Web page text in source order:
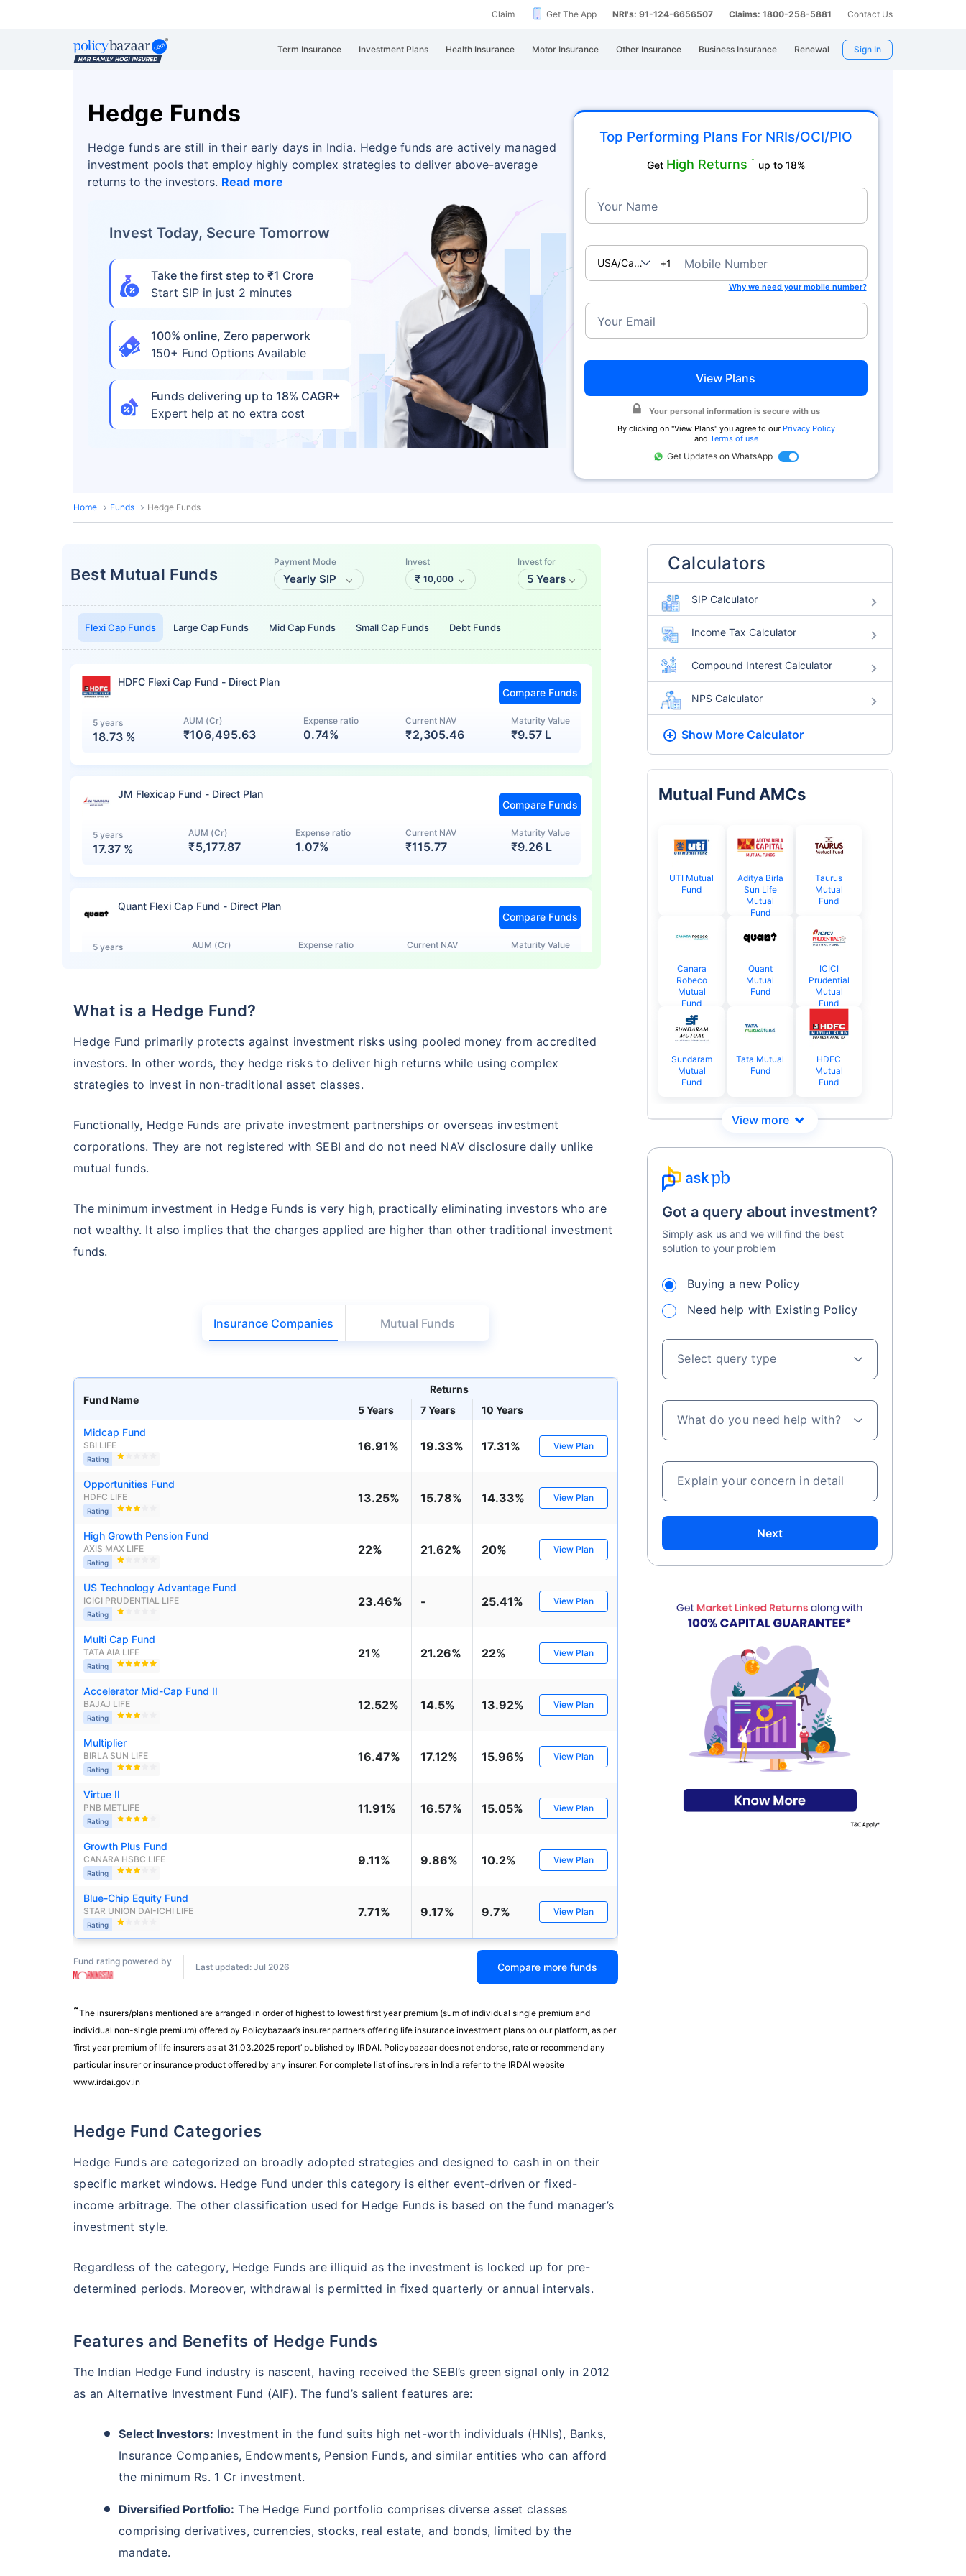
Claim Get The App NRI's: 91-124-6656507 Claims: 1800-258-5881 Contact Us
Term Insurance Investment Plans Health Insurance Motor Insurance Other Insurance Business Insurance Renewal Sign In
Hedge Funds
Hedge funds are still in their early days in India. Hedge funds are actively managed
investment pools that employ highly complex strategies to deliver above-average
returns to the investors. Read more
Invest Today, Secure Tomorrow
Take the first step to ₹1 Crore
Start SIP in just 2 minutes
100% online, Zero paperwork
150+ Fund Options Available
Funds delivering up to 18% CAGR+
Expert help at no extra cost
Top Performing Plans For NRIs/OCI/PIO
Get High Returns ˜ up to 18%
Your Name
USA/Canada+1 Mobile Number
Why we need your mobile number?
Your Email
View Plans
Your personal information is secure with us
By clicking on "View Plans" you agree to our Privacy Policy
and Terms of use
Get Updates on WhatsApp
Home Funds Hedge Funds
Best Mutual Funds
Flexi Cap Funds Large Cap Funds Mid Cap Funds Small Cap Funds Debt Funds
Payment Mode
Yearly SIP
Invest
₹ 10,000
Invest for
5 Years
HDFC Flexi Cap Fund - Direct Plan
5 years
18.73 %
AUM (Cr)
₹106,495.63
Expense ratio
0.74%
Current NAV
₹2,305.46
Maturity Value
₹9.57 L
Compare Funds
JM Flexicap Fund - Direct Plan
5 years
17.37 %
AUM (Cr)
₹5,177.87
Expense ratio
1.07%
Current NAV
₹115.77
Maturity Value
₹9.26 L
Compare Funds
Quant Flexi Cap Fund - Direct Plan
5 years AUM (Cr) Expense ratio Current NAV Maturity Value
Compare Funds
HSBC Flexi Cap Fund - Direct Plan
5 years
15.00
AUM (Cr)
₹5,633.43
Expense ratio
1.29%
Current NAV
₹260.77
Maturity Value
₹8.73 L
Edelweiss Flexi Cap Fund - Direct Plan
5 years
Compare Funds
5 years
%
Current NAV
92.05 ₹8.45 L
5 years
13.55
Current NAV Maturity Value
5 years
13.36 %
Compare Funds
Motilal Oswal Flexi Cap Fund - Direct Plan
13.18 % 8.35 L
Compare Funds
What is a Hedge Fund?
Hedge Fund primarily protects against investment risks using pooled money from accredited
investors. In other words, they hedge risks to deliver high returns while using complex
strategies to invest in non-traditional asset classes.
Functionally, Hedge Funds are private investment partnerships or overseas investment
corporations. They are not registered with SEBI and do not need NAV disclosure daily unlike
mutual funds.
The minimum investment in Hedge Funds is very high, practically eliminating investors who are
not wealthy. It also implies that the charges applied are higher than other traditional investment
funds.
Insurance Companies Mutual Funds
Returns
Fund Name
5 Years
7 Years
10 Years
Midcap Fund
SBI LIFE
Rating
16.91% 19.33% 17.31% View Plan
Opportunities Fund
HDFC LIFE
Rating
13.25% 15.78% 14.33% View Plan
High Growth Pension Fund
AXIS MAX LIFE
Rating
22% 21.62% 20% View Plan
US Technology Advantage Fund
ICICI PRUDENTIAL LIFE
Rating
23.46% - 25.41% View Plan
Multi Cap Fund
TATA AIA LIFE
Rating
21% 21.26% 22% View Plan
Accelerator Mid-Cap Fund II
BAJAJ LIFE
Rating
12.52% 14.5% 13.92% View Plan
Multiplier
BIRLA SUN LIFE
Rating
16.47% 17.12% 15.96% View Plan
Virtue II
PNB METLIFE
Rating
11.91% 16.57% 15.05% View Plan
Growth Plus Fund
CANARA HSBC LIFE
Rating
9.11% 9.86% 10.2% View Plan
Blue-Chip Equity Fund
STAR UNION DAI-ICHI LIFE
Rating
7.71% 9.17% 9.7% View Plan
Fund rating powered by
Last updated: Jul 2026 Compare more funds
˜The insurers/plans mentioned are arranged in order of highest to lowest first year premium (sum of individual single premium and
individual non-single premium) offered by Policybazaar’s insurer partners offering life insurance investment plans on our platform, as per
‘first year premium of life insurers as at 31.03.2025 report’ published by IRDAI. Policybazaar does not endorse, rate or recommend any
particular insurer or insurance product offered by any insurer. For complete list of insurers in India refer to the IRDAI website
www.irdai.gov.in
Hedge Fund Categories
Hedge Funds are categorized on broadly adopted strategies and designed to cash in on their
specific market windows. Hedge Fund under this category is either event-driven or fixed-
income arbitrage. The other classification used for Hedge Funds is based on the fund manager’s
investment style.
Regardless of the category, Hedge Funds are illiquid as the investment is locked up for pre-
determined periods. Moreover, withdrawal is permitted in fixed quarterly or annual intervals.
Features and Benefits of Hedge Funds
The Indian Hedge Fund industry is nascent, having received the SEBI’s green signal only in 2012
as an Alternative Investment Fund (AIF). The fund’s salient features are:
Select Investors: Investment in the fund suits high net-worth individuals (HNIs), Banks,
Insurance Companies, Endowments, Pension Funds, and similar entities who can afford
the minimum Rs. 1 Cr investment.
Diversified Portfolio: The Hedge Fund portfolio comprises diverse asset classes
comprising derivatives, currencies, stocks, real estate, and bonds, limited by the
mandate.
Calculators
SIP Calculator
Income Tax Calculator
Compound Interest Calculator
NPS Calculator
Show More Calculator
Mutual Fund AMCs
UTI Mutual
Fund
Aditya Birla
Sun Life
Mutual
Fund
Taurus
Mutual
Fund
Canara
Robeco
Mutual
Fund
Quant
Mutual
Fund
ICICI
Prudential
Mutual
Fund
Sundaram
Mutual
Fund
Tata Mutual
Fund
HDFC
Mutual
Fund
Got a query about investment?
Simply ask us and we will find the best
solution to your problem
Buying a new Policy
Need help with Existing Policy
Select query type
What do you need help with?
Explain your concern in detail
Next
^
Inbuilt Life Cover
*Returns on Basis 7 year fund performance